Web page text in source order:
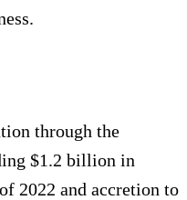
through the
$1.2 billion in
2022 and accretion to